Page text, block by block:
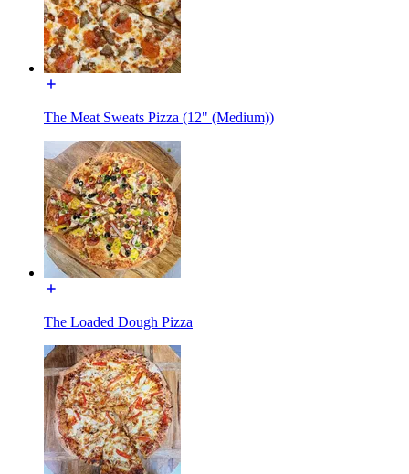
The Meat Sweats Pizza (12" (Medium))
The Loaded Dough Pizza